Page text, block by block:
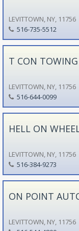
LEVITTOWN, NY, 11756
516-735-5512
T CON TOWING
LEVITTOWN, NY, 11756
516-644-0099
HELL ON
LEVITTOWN, NY, 11756
516-384-9273
ON POINT
LEVITTOWN, NY, 11756